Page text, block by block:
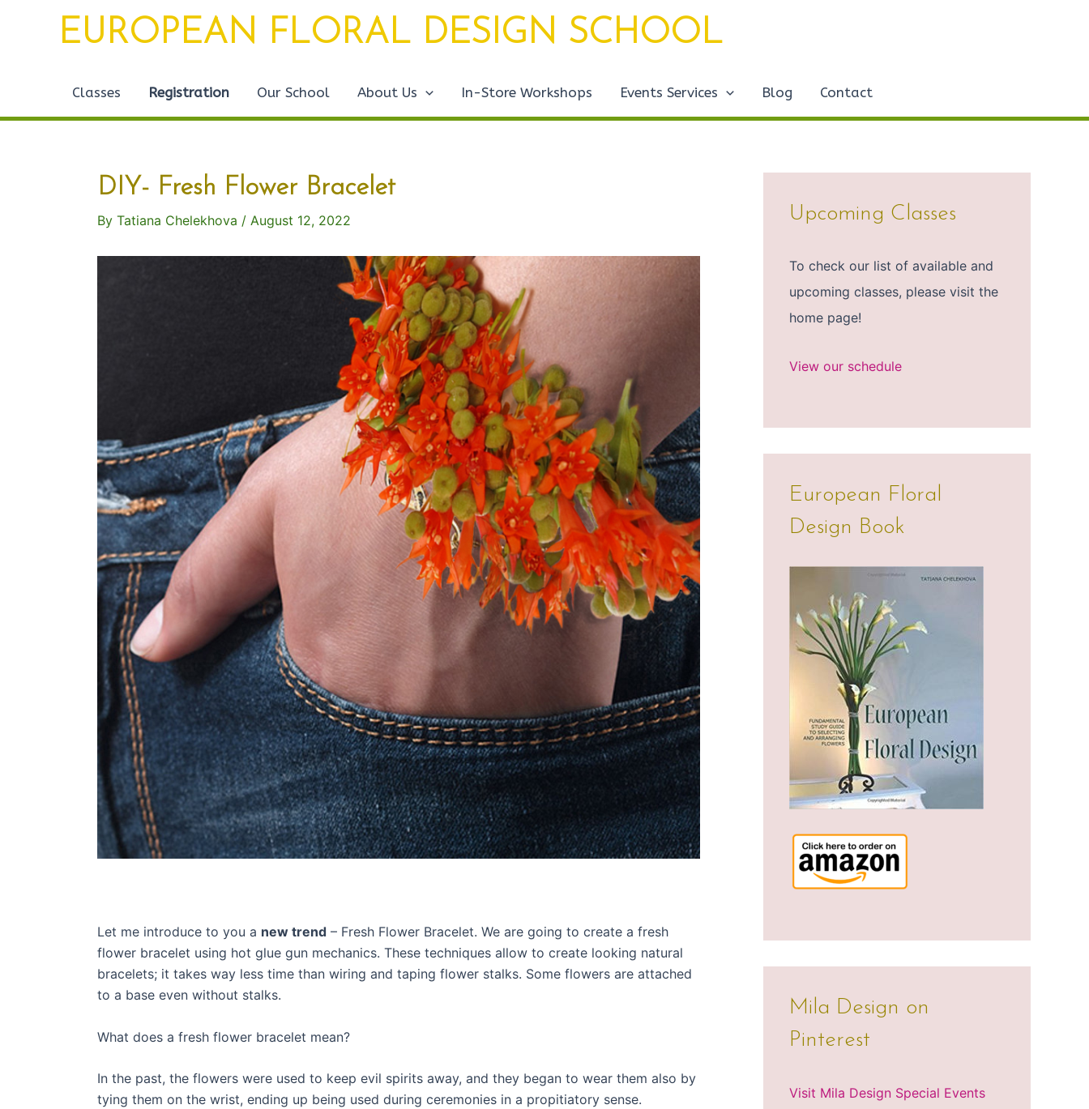
EUROPEAN FLORAL DESIGN SCHOOL
Classes Registration Our School About Us In-Store Workshops Events Services Blog Contact
DIY- Fresh Flower Bracelet
By Tatiana Chelekhova / August 12, 2022
Let me introduce to you a new trend – Fresh Flower Bracelet. We are going to create a fresh
flower bracelet using hot glue gun mechanics. These techniques allow to create looking natural
bracelets; it takes way less time than wiring and taping flower stalks. Some flowers are attached
to a base even without stalks.
What does a fresh flower bracelet mean?
In the past, the flowers were used to keep evil spirits away, and they began to wear them also by
tying them on the wrist, ending up being used during ceremonies in a propitiatory sense.
navigation
Upcoming Classes
To check our list of available and
upcoming classes, please visit the
home page!
View our schedule
European Floral
Design Book
Mila Design on
Pinterest
Visit Mila Design Special Events